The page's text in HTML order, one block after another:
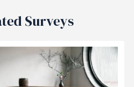
Surveys